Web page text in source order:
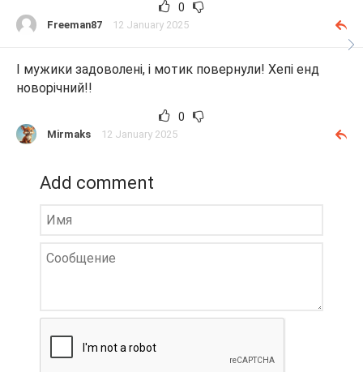
0
Freeman87 12 January 2025
І мужики задоволені, і мотик повернули! Хепі енд
новорічний!!
0
Mirmaks 12 January 2025
Add comment